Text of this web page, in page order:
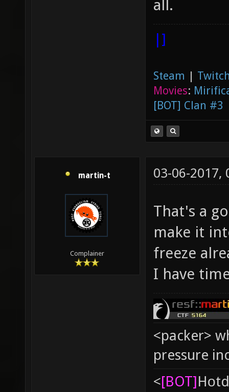
all.
|]
Steam |
Movies:
[BOT] Clan #3
martin-t
Complainer
03-06-2017,
That's a
make it
freeze
I have
<packer>
pressure
<[BOT]